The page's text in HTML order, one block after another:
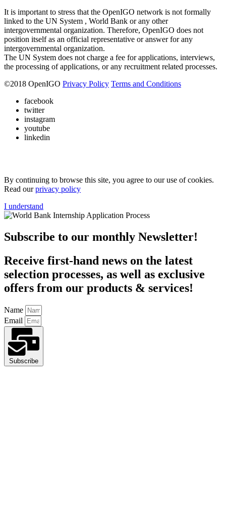
It is important to stress that the OpenIGO network is not formally
linked to the UN System , World Bank or any other
intergovernmental organization. Therefore, OpenIGO does not
position itself as an official representative or answer for any
intergovernmental organization.
The UN System does not charge a fee for applications, interviews,
the processing of applications, or any recruitment related processes.
©2018 OpenIGO Privacy Policy Terms and Conditions
facebook
twitter
instagram
youtube
linkedin
By continuing to browse this site, you agree to our use of cookies.
Read ourprivacy policy
I understand
Subscribe to our monthly Newsletter!
Receive first-hand news on the latest
selection processes, as well as exclusive
offers from our products & services!
Name
Email
Subscribe